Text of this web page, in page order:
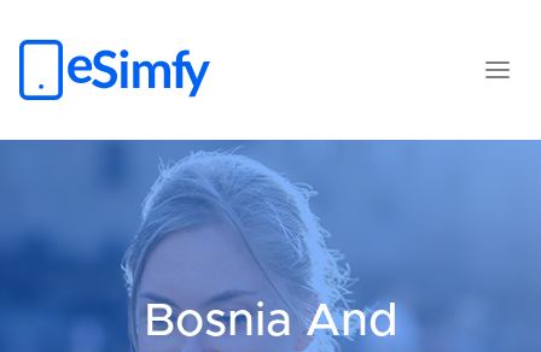
Bosnia And